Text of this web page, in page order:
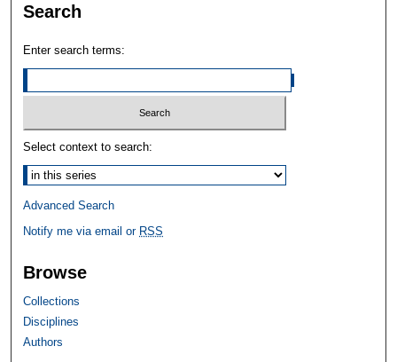
Search
Enter search terms:
Select context to search:
Advanced Search
Notify me via email or RSS
Browse
Collections
Disciplines
Authors